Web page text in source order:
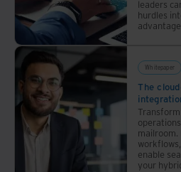
to
build
risk
awareness
and
strengthen
resilience.
leaders
hurdles
Whitepaper
The
enable
your